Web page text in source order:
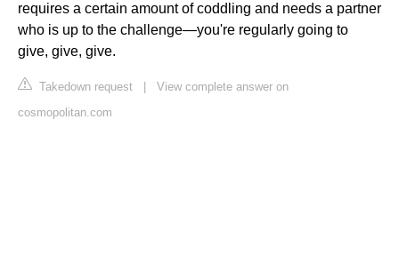
requires a certain amount of coddling and needs a partner
who is up to the challenge—you're regularly going to
give, give, give.
Takedown request
View complete answer on
cosmopolitan.com